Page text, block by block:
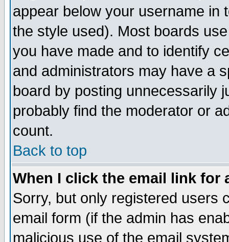
appear below your username in
the style used). Most boards
you have made and to identify
and administrators may have a
board by posting unnecessarily
probably find the moderator or
count.
Back to top
When I click the email link for
Sorry, but only registered users
email form (if the admin has
malicious use of the email